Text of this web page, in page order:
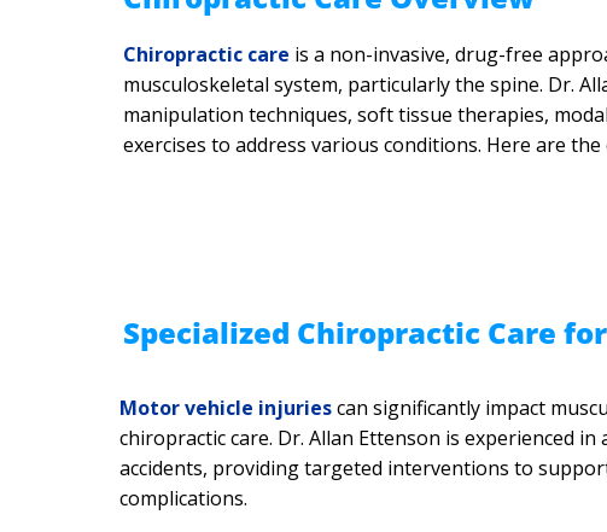
Chiropractic care is a non-invasive, drug-free
musculoskeletal system, particularly the spine. Dr.
manipulation techniques, soft tissue therapies,
exercises to address various conditions. Here are
Specialized Chiropractic Care
Motor vehicle injuriescan significantly impact
chiropractic care. Dr. Allan Ettenson is experienced
accidents, providing targeted interventions to
complications.